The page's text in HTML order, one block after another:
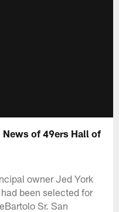
News of 49ers Hall of
owner Jed York
been selected for
Sr. San